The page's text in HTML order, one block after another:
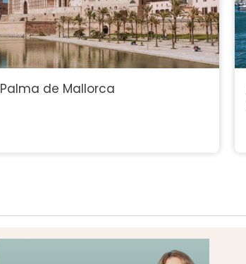
Palma de Mallorca